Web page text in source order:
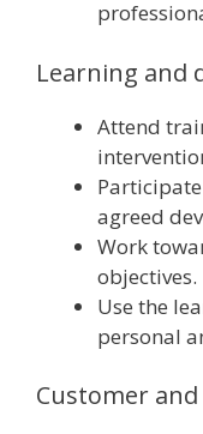
Learning and
Attend
agreed
Work
objectives.
Use the
personal
Customer